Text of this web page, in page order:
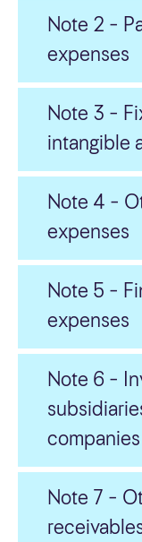
Board of
Annual
Notes
Corporate
Norsk
Note 2 –
expenses
Note 3 –
intangible
Note 4 –
expenses
Note 5 –
expenses
Note 6 –
companies
Note 7 –